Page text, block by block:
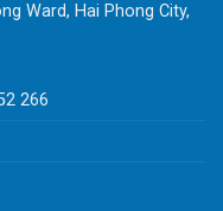
Ward, Hai Phong City,
266